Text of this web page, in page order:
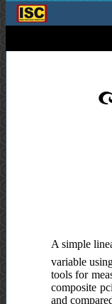
A simple
variable
tools for
composite
and